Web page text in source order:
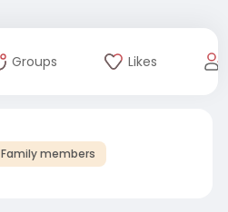
Groups Likes
Family members